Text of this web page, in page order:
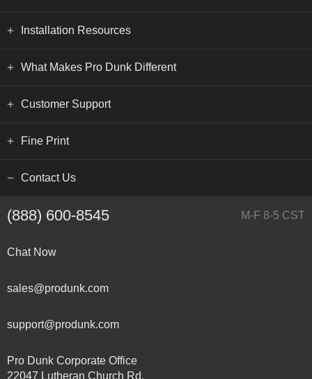
Installation Resources
What Makes Pro Dunk Different
Customer Support
Fine Print
Contact Us
(888) 600-8545 M-F 8-5 CST
Chat Now
sales@produnk.com
support@produnk.com
Pro Dunk Corporate Office
22047 Lutheran Church Rd.